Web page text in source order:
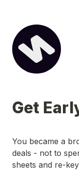
Get
You became a
deals - not to
sheets and re-